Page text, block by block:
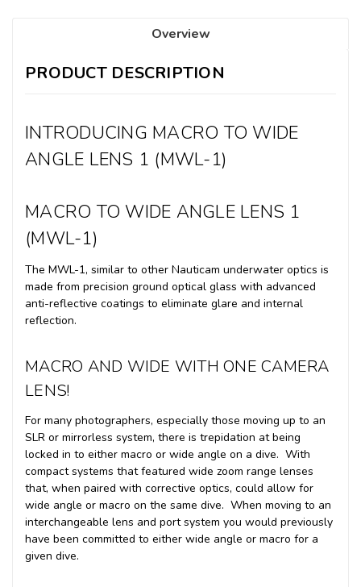
Overview
PRODUCT DESCRIPTION
INTRODUCING MACRO TO WIDE
ANGLE LENS 1 (MWL-1)
MACRO TO WIDE ANGLE LENS 1
(MWL-1)
The MWL-1, similar to other Nauticam underwater optics is
made from precision ground optical glass with advanced
anti-reflective coatings to eliminate glare and internal
reflection.
MACRO AND WIDE WITH ONE CAMERA
LENS!
For many photographers, especially those moving up to an
SLR or mirrorless system, there is trepidation at being
locked in to either macro or wide angle on a dive. With
compact systems that featured wide zoom range lenses
that, when paired with corrective optics, could allow for
wide angle or macro on the same dive. When moving to an
interchangeable lens and port system you would previously
have been committed to either wide angle or macro for a
given dive.